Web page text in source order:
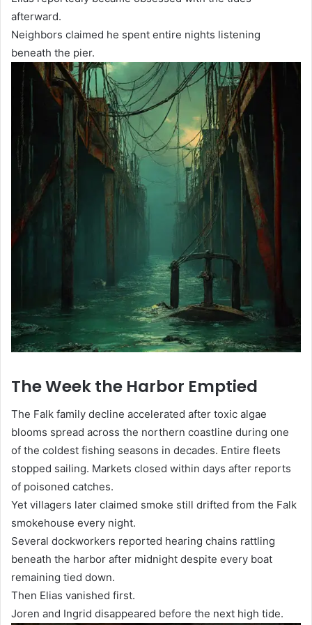
afterward.
Neighbors claimed he spent entire nights listening
beneath the pier.
The Week the Harbor Emptied
The Falk family decline accelerated after toxic algae
blooms spread across the northern coastline during one
of the coldest fishing seasons in decades. Entire fleets
stopped sailing. Markets closed within days after reports
of poisoned catches.
Yet villagers later claimed smoke still drifted from the Falk
smokehouse every night.
Several dockworkers reported hearing chains rattling
beneath the harbor after midnight despite every boat
remaining tied down.
Then Elias vanished first.
Joren and Ingrid disappeared before the next high tide.